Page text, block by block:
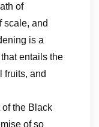
of
scale, and
is a
entails the
fruits, and
of the Black
of so